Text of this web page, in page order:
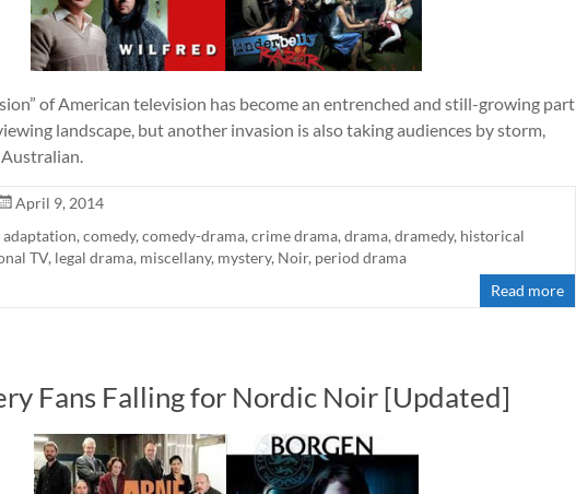
of American television has become an entrenched and still-growing part
landscape, but another invasion is also taking audiences by storm,
April 9, 2014
adaptation, comedy, comedy-drama, crime drama, drama, dramedy, historical
TV, legal drama, miscellany, mystery, Noir, period drama
Read more
Fans Falling for Nordic Noir [Updated]